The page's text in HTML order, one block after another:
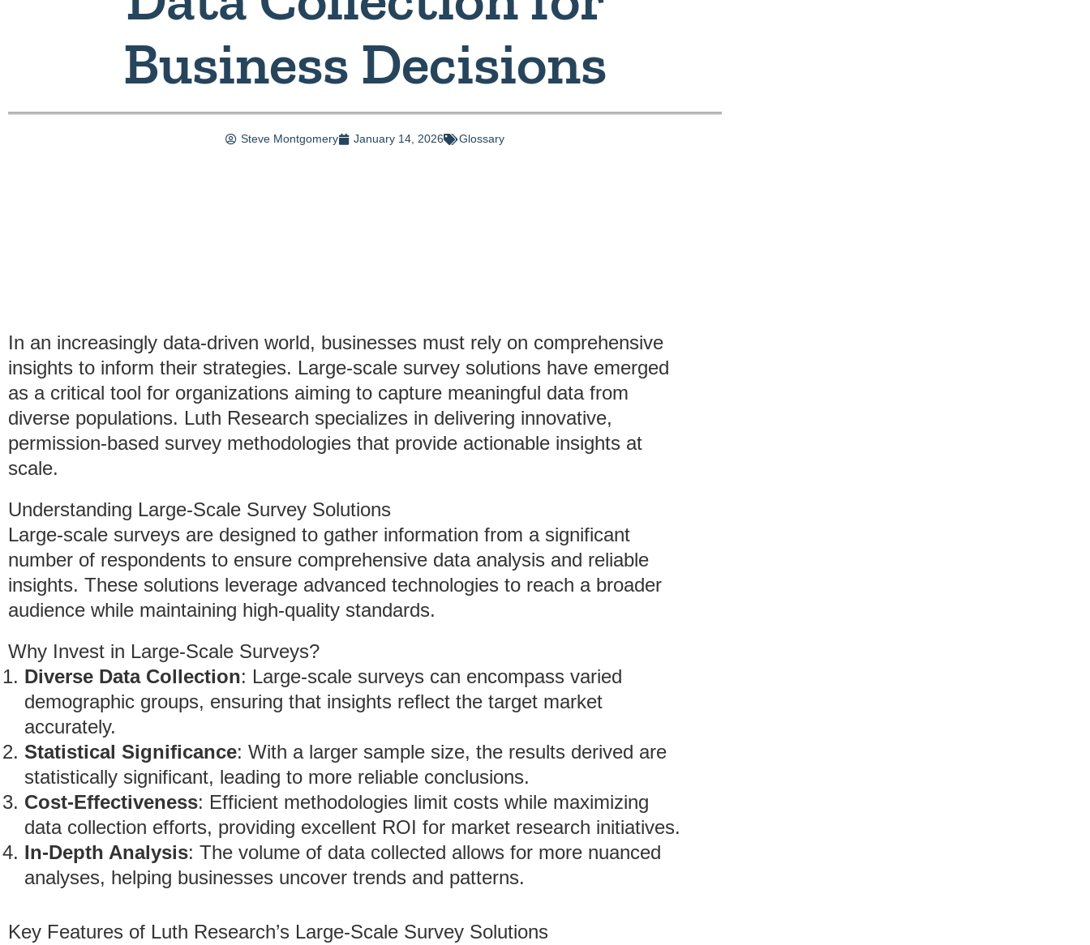
Business Decisions
Steve Montgomery January 14, 2026 Glossary
In an increasingly data-driven world, businesses must rely on comprehensive
insights to inform their strategies. Large-scale survey solutions have emerged
as a critical tool for organizations aiming to capture meaningful data from
diverse populations. Luth Research specializes in delivering innovative,
permission-based survey methodologies that provide actionable insights at
scale.
Understanding Large-Scale Survey Solutions
Large-scale surveys are designed to gather information from a significant
number of respondents to ensure comprehensive data analysis and reliable
insights. These solutions leverage advanced technologies to reach a broader
audience while maintaining high-quality standards.
Why Invest in Large-Scale Surveys?
Diverse Data Collection: Large-scale surveys can encompass varied
demographic groups, ensuring that insights reflect the target market
accurately.
Statistical Significance: With a larger sample size, the results derived are
statistically significant, leading to more reliable conclusions.
Cost-Effectiveness: Efficient methodologies limit costs while maximizing
data collection efforts, providing excellent ROI for market research initiatives.
In-Depth Analysis: The volume of data collected allows for more nuanced
analyses, helping businesses uncover trends and patterns.
Key Features of Luth Research’s Large-Scale Survey Solutions